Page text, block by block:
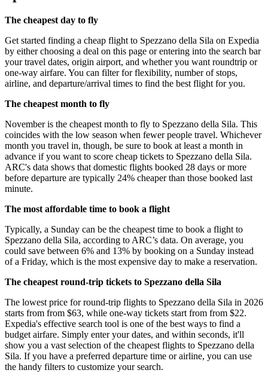
The cheapest day to fly
Get started finding a cheap flight to Spezzano della Sila on Expedia
by either choosing a deal on this page or entering into the search bar
your travel dates, origin airport, and whether you want roundtrip or
one-way airfare. You can filter for flexibility, number of stops,
airline, and departure/arrival times to find the best flight for you.
The cheapest month to fly
November is the cheapest month to fly to Spezzano della Sila. This
coincides with the low season when fewer people travel. Whichever
month you travel in, though, be sure to book at least a month in
advance if you want to score cheap tickets to Spezzano della Sila.
ARC's data shows that domestic flights booked 28 days or more
before departure are typically 24% cheaper than those booked last
minute.
The most affordable time to book a flight
Typically, a Sunday can be the cheapest time to book a flight to
Spezzano della Sila, according to ARC’s data. On average, you
could save between 6% and 13% by booking on a Sunday instead
of a Friday, which is the most expensive day to make a reservation.
The cheapest round-trip tickets to Spezzano della Sila
The lowest price for round-trip flights to Spezzano della Sila in 2026
starts from from $63, while one-way tickets start from from $22.
Expedia's effective search tool is one of the best ways to find a
budget airfare. Simply enter your dates, and within seconds, it'll
show you a vast selection of the cheapest flights to Spezzano della
Sila. If you have a preferred departure time or airline, you can use
the handy filters to customize your search.